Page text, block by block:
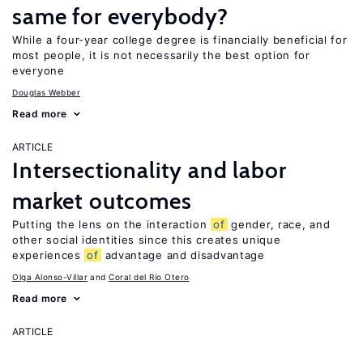
same for everybody?
While a four-year college degree is financially beneficial for
most people, it is not necessarily the best option for
everyone
Douglas Webber
Read more
ARTICLE
Intersectionality and labor
market outcomes
Putting the lens on the interaction of gender, race, and
other social identities since this creates unique
experiences of advantage and disadvantage
Olga Alonso-Villar Coral del Río Otero
Read more
ARTICLE